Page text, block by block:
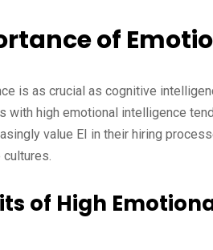
of
is as crucial as cognitive
with high emotional intelligence
value EI in their hiring
of High